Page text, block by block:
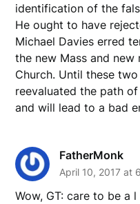
identification of the
He ought to have
Michael Davies erred
the new Mass and
Church. Until these
reevaluated the path
and will lead to a bad
FatherMonk
April 10, 2017 at
Wow, GT: care to be a